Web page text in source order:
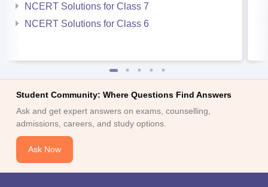
NCERT Solutions for Class 7
NCERT Solutions for Class 6
Student Community: Where Questions Find Answers
Ask and get expert answers on exams, counselling,
admissions, careers, and study options.
Ask Now